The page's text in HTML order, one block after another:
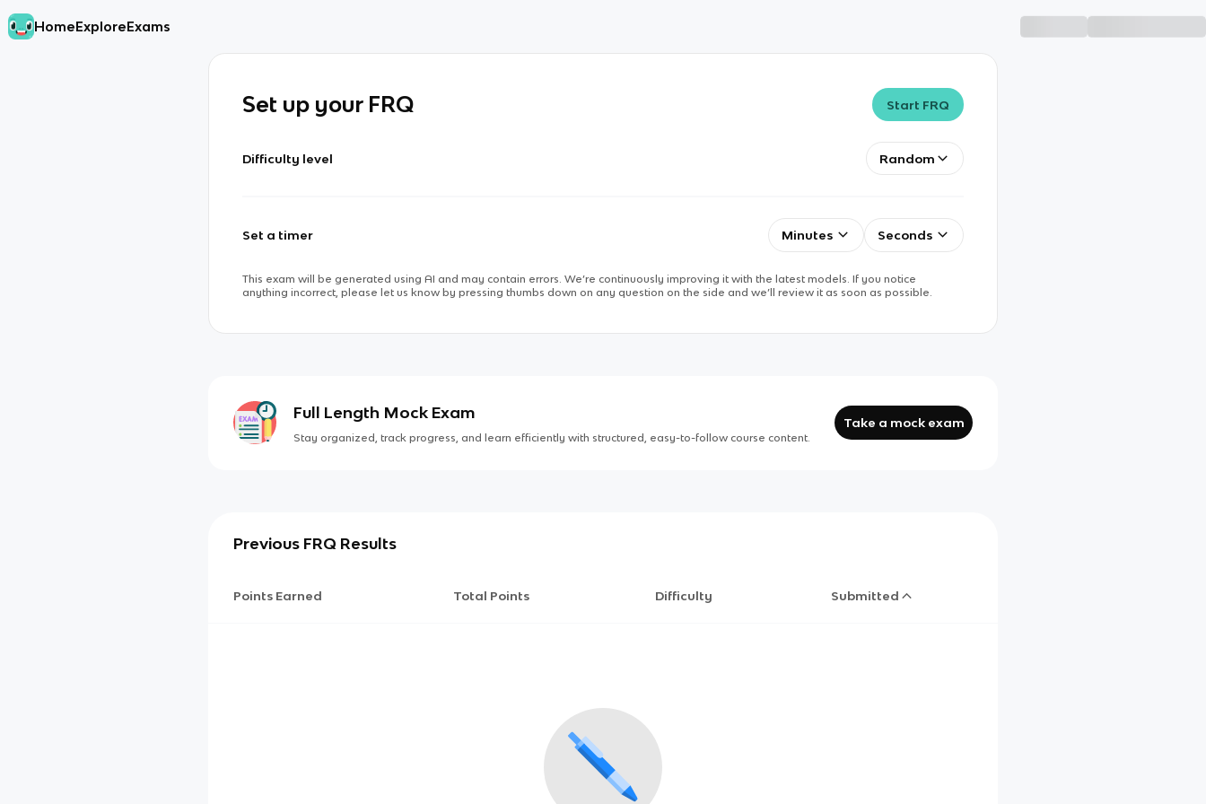
HomeExploreExams
Set up your FRQ Start FRQ
Difficulty level Random
Set a timer Minutes Seconds
This exam will be generated using AI and may contain errors. We’re continuously improving it with the latest models. If you notice
anything incorrect, please let us know by pressing thumbs down on any question on the side and we’ll review it as soon as possible.
Full Length Mock Exam
Stay organized, track progress, and learn efficiently with structured, easy-to-follow course content.
Take a mock exam
Previous FRQ Results
Points Earned Total Points Difficulty Submitted